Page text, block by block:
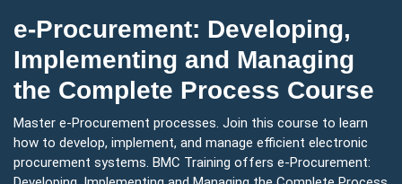
e-Procurement: Developing,
Implementing and Managing
the Complete Process Course
Master e-Procurement processes. Join this course to learn
how to develop, implement, and manage efficient electronic
procurement systems. BMC Training offers e-Procurement: